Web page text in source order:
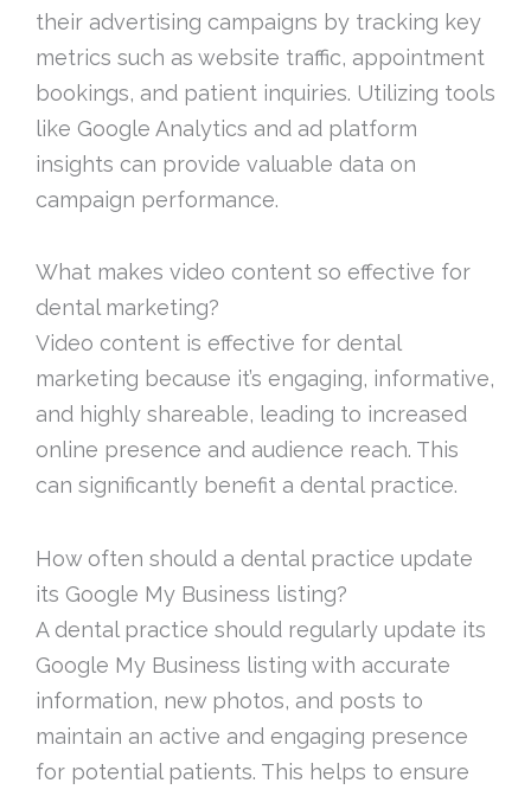
their advertising campaigns by tracking key
metrics such as website traffic, appointment
bookings, and patient inquiries. Utilizing tools
like Google Analytics and ad platform
insights can provide valuable data on
campaign performance.
What makes video content so effective for
dental marketing?
Video content is effective for dental
marketing because it’s engaging, informative,
and highly shareable, leading to increased
online presence and audience reach. This
can significantly benefit a dental practice.
How often should a dental practice update
its Google My Business listing?
A dental practice should regularly update its
Google My Business listing with accurate
information, new photos, and posts to
maintain an active and engaging presence
for potential patients. This helps to ensure